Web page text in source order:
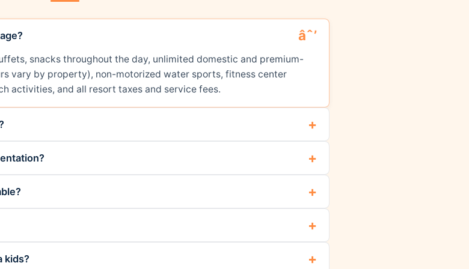
snacks throughout the day, unlimited domestic and premium-
vary by property), non-motorized water sports, fitness center
activities, and all resort taxes and service fees.
kids?